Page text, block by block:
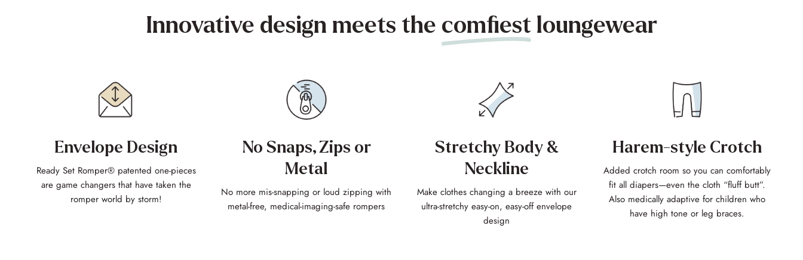
Innovative design meets the comfiest loungewear
Envelope Design
Ready Set Romper® patented one-pieces
are game changers that have taken the
romper world by storm!
No Snaps, Zips or
Metal
No more mis-snapping or loud zipping with
metal-free, medical-imaging-safe rompers
Stretchy Body &
Neckline
Make clothes changing a breeze with our
ultra-stretchy easy-on, easy-off envelope
design
Harem-style Crotch
Added crotch room so you can comfortably
fit all diapers—even the cloth “fluff butt”.
Also medically adaptive for children who
have high tone or leg braces.